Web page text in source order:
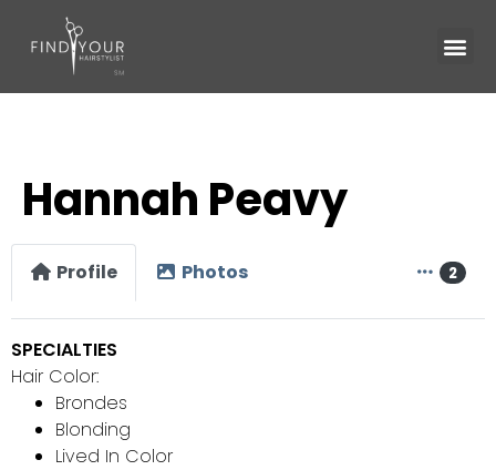
Hannah Peavy
Profile Photos 2
SPECIALTIES
Hair Color:
Brondes
Blonding
Lived In Color